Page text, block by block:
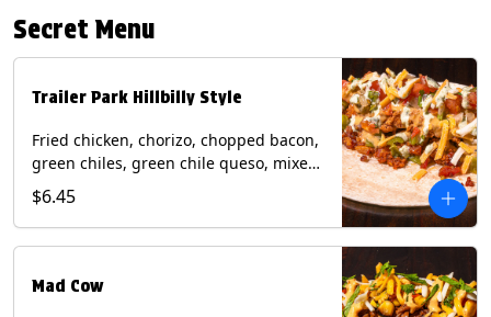
Secret Menu
Trailer Park Hillbilly Style
Fried chicken, chorizo, chopped bacon,
green chiles, green chile queso, mixed
cheese, pico de gallo with poblano
sauce on a flour tortilla. Contains: Eggs,
Milk, Soy, Wheat.
$6.45
Mad Cow